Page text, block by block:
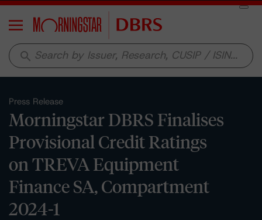
Menu
search
Press Release
Morningstar DBRS Finalises
Provisional Credit Ratings
on TREVA Equipment
Finance SA, Compartment
2024-1